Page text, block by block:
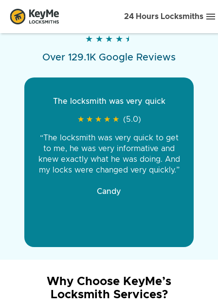
24 Hours Locksmiths
★ ★ ★ ★ ★
★ ★ ★ ★ ★
Over 129.1K Google Reviews
The locksmith was very quick
★ ★ ★ ★ ★
★ ★ ★ ★ ★ (5.0)
“The locksmith was very quick to get
to me, he was very informative and
knew exactly what he was doing. And
my locks were changed very quickly.”
Candy
Why Choose KeyMe’s
Locksmith Services?